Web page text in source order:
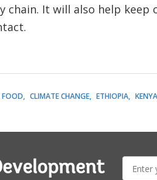
chain. It will also help
FOOD CLIMATE CHANGE ETHIOPIA KENYA